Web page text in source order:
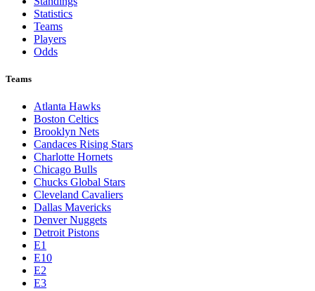
Statistics
Teams
Players
Odds
Teams
Atlanta Hawks
Boston Celtics
Brooklyn Nets
Candaces Rising Stars
Charlotte Hornets
Chicago Bulls
Chucks Global Stars
Cleveland Cavaliers
Dallas Mavericks
Denver Nuggets
Detroit Pistons
E1
E10
E2
E3